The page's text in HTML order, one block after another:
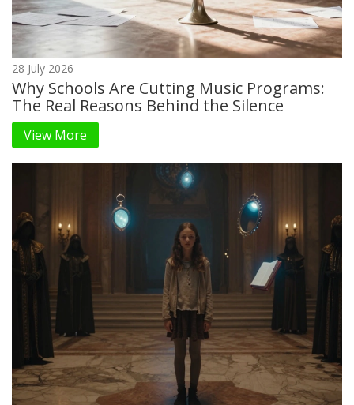
28 July 2026
Why Schools Are Cutting Music Programs:
The Real Reasons Behind the Silence
View More